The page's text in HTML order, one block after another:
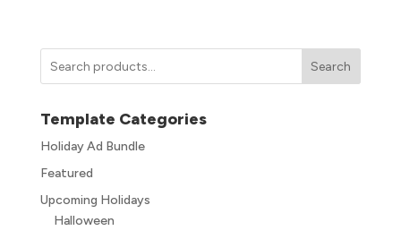
Search
Template Categories
Holiday Ad Bundle
Featured
Upcoming Holidays
Halloween